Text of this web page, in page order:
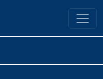
University Library